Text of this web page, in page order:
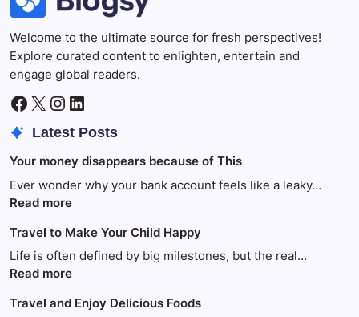
Welcome to the ultimate source for fresh perspectives!
Explore curated content to enlighten, entertain and
engage global readers.
Facebook
X Instagram
LinkedIn
Latest Posts
Your money disappears because of This
Ever wonder why your bank account feels like a leaky…
Read more:
money
disappears
because
This
Travel to Make Your Child Happy
Life is often defined by big milestones, but the real…
Read more:
to
Travel and Enjoy Delicious Foods